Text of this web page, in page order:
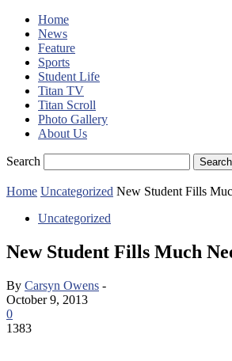
Home
News
Feature
Sports
Student Life
Titan TV
Titan Scroll
Photo Gallery
About Us
Search
Home Uncategorized New Student Fills
Uncategorized
New Student Fills Much
By Carsyn Owens -
October 9, 2013
0
1383